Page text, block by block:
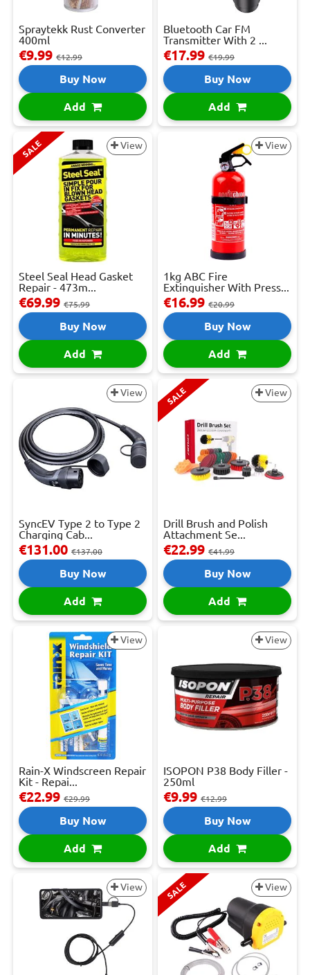
Spraytekk Rust Converter
400ml
€9.99 €12.99
Buy Now
Add
Bluetooth Car FM
Transmitter With 2 ...
€17.99 €19.99
Buy Now
Add
SALE View
Steel Seal Head Gasket
Repair - 473m...
€69.99 €75.99
Buy Now
Add
View
1kg ABC Fire
Extinguisher With Press...
€16.99 €20.99
Buy Now
Add
View
SyncEV Type 2 to Type 2
Charging Cab...
€131.00 €137.00
Buy Now
Add
SALE View
Drill Brush and Polish
Attachment Se...
€22.99 €41.99
Buy Now
Add
View
Rain-X Windscreen Repair
Kit - Repai...
€22.99 €29.99
Buy Now
Add
View
ISOPON P38 Body Filler -
250ml
€9.99 €12.99
Buy Now
Add
View SALE View